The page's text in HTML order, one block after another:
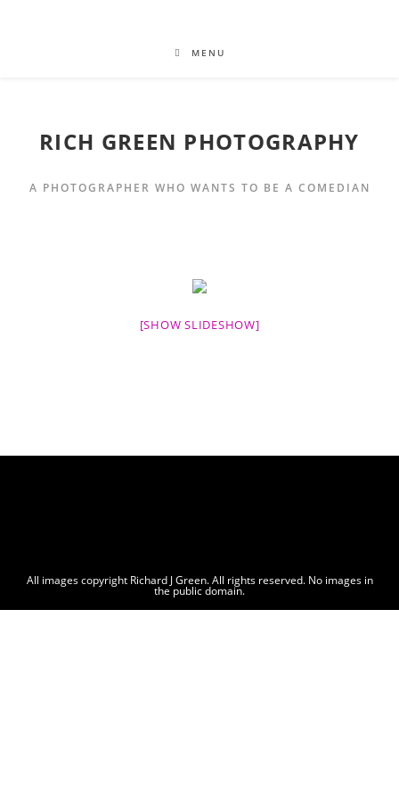
MENU
RICH GREEN PHOTOGRAPHY
A PHOTOGRAPHER WHO WANTS TO BE A COMEDIAN
[SHOW SLIDESHOW]
All images copyright Richard J Green. All rights reserved. No images in
the public domain.